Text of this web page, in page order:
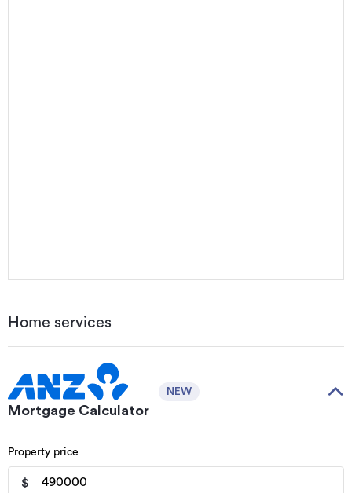
Home services
Mortgage Calculator
NEW
Property price
$